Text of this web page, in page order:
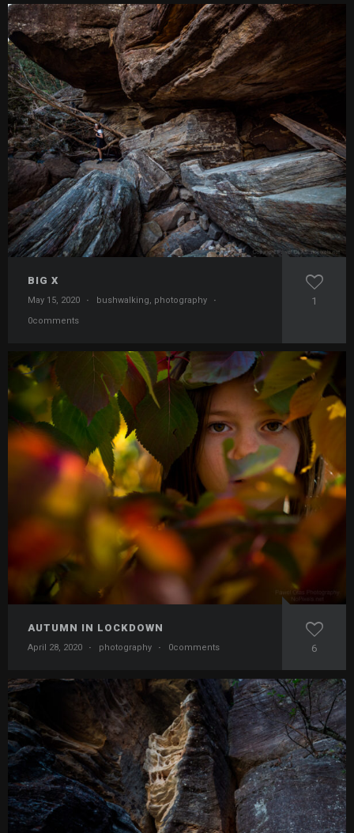
BIG X
May 15, 2020 · bushwalking, photography
·
0comments
1
AUTUMN IN LOCKDOWN
April 28, 2020 · photography · 0comments 6